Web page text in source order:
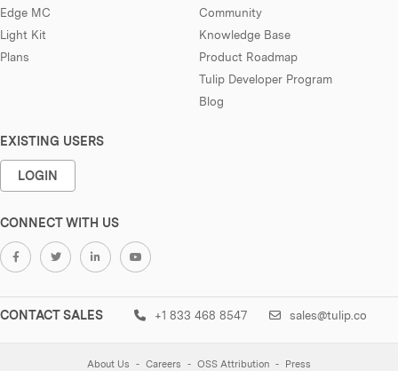
Edge MC
Light Kit
Plans
Community
Knowledge Base
Product Roadmap
Tulip Developer Program
Blog
EXISTING USERS
LOGIN
CONNECT WITH US
CONTACT SALES +1 833 468 8547 sales@tulip.co
About Us Careers OSS Attribution Press